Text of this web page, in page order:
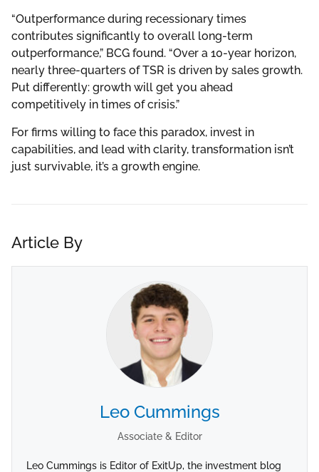
“Outperformance during recessionary times
contributes significantly to overall long-term
outperformance,” BCG found. “Over a 10-year horizon,
nearly three-quarters of TSR is driven by sales growth.
Put differently: growth will get you ahead
competitively in times of crisis.”
For firms willing to face this paradox, invest in
capabilities, and lead with clarity, transformation isn’t
just survivable, it’s a growth engine.
Article By
Leo Cummings
Associate & Editor
Leo Cummings is Editor of ExitUp, the investment blog